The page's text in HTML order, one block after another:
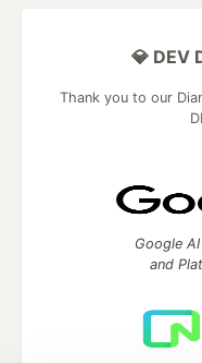
💎 DEV
Thank you to our
Google
and